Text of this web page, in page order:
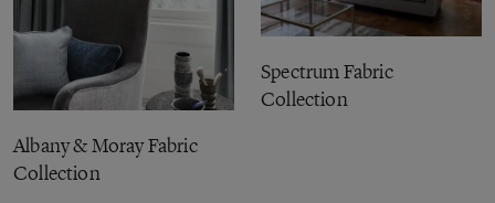
Albany & Moray Fabric
Collection
Spectrum Fabric
Collection